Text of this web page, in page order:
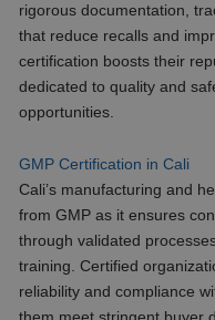
rigorous documentation,
that reduce recalls and
certification boosts their
dedicated to quality and
opportunities.
GMP Certification in Cali
Cali’s manufacturing and
from GMP as it ensures
through validated
training. Certified
reliability and compliance